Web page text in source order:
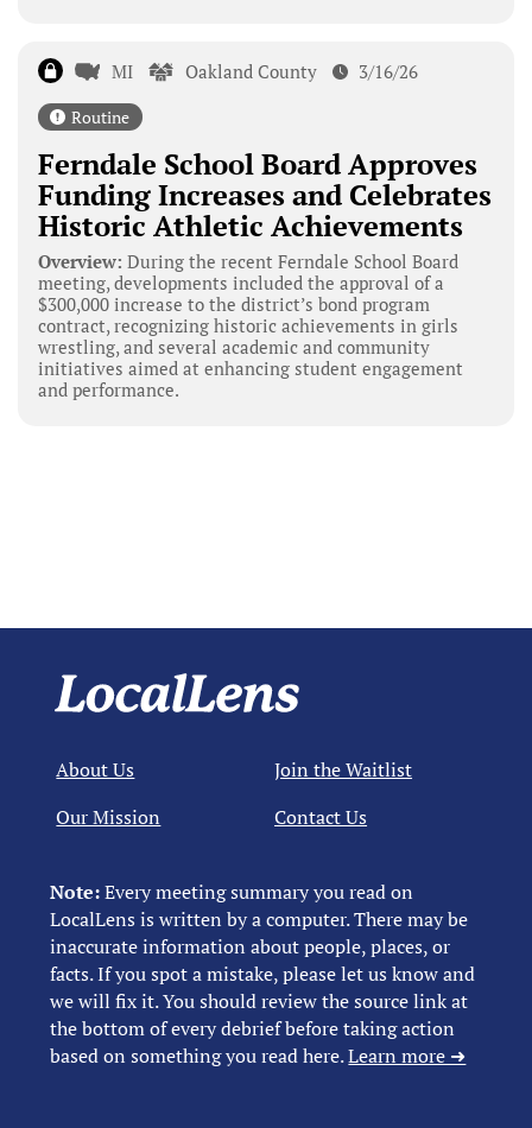
MI Oakland County 3/16/26
Routine
Ferndale School Board Approves
Funding Increases and Celebrates
Historic Athletic Achievements
Overview: During the recent Ferndale School Board
meeting, developments included the approval of a
$300,000 increase to the district’s bond program
contract, recognizing historic achievements in girls
wrestling, and several academic and community
initiatives aimed at enhancing student engagement
and performance.
Note:Every meeting summary you read on
LocalLens is written by a computer. There may be
inaccurate information about people, places, or
facts. If you spot a mistake, please let us know and
we will fix it. You should review the source link at
the bottom of every debrief before taking action
based on something you read here.Learn more ➜
About Us
Our Mission
Join the Waitlist
Contact Us